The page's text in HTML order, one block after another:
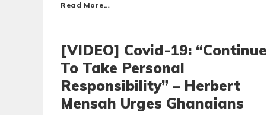
Read More…
[VIDEO] Covid-19: “Continue
To Take Personal
Responsibility” – Herbert
Mensah Urges Ghanaians